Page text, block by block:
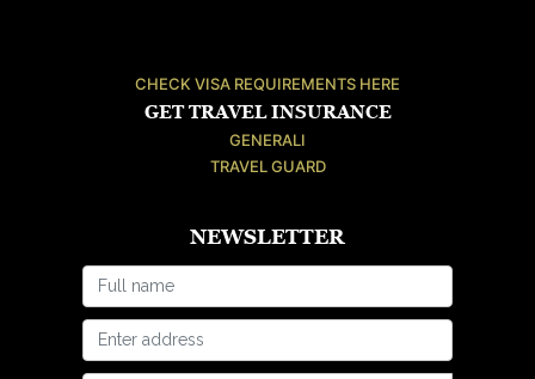
CHECK VISA REQUIREMENTS HERE
GET TRAVEL INSURANCE
GENERALI
TRAVEL GUARD
NEWSLETTER